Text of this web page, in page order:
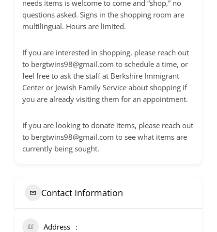
needs items is welcome to come and “shop,” no
questions asked. Signs in the shopping room are
multilingual. Hours are limited.
If you are interested in shopping, please reach out
to bergtwins98@gmail.com to schedule a time, or
feel free to ask the staff at Berkshire Immigrant
Center or Jewish Family Service about shopping if
you are already visiting them for an appointment.
If you are looking to donate items, please reach out
to bergtwins98@gmail.com to see what items are
currently being sought.
Contact Information
Address